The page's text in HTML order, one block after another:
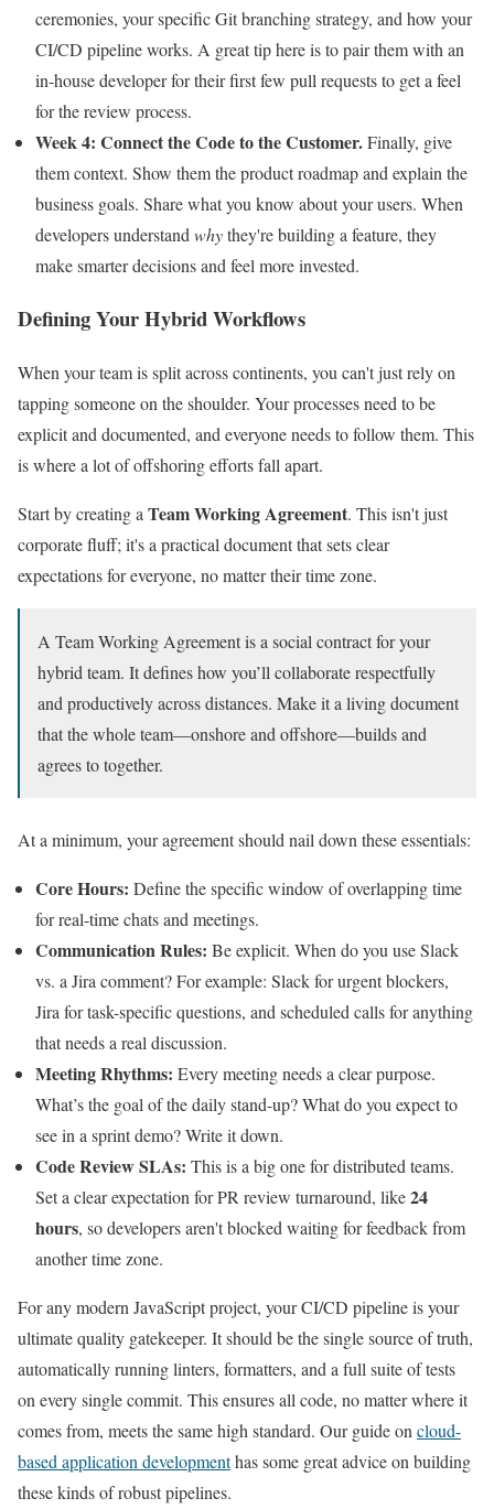
ceremonies, your specific Git branching strategy, and how your
CI/CD pipeline works. A great tip here is to pair them with an
in-house developer for their first few pull requests to get a feel
for the review process.
Week 4: Connect the Code to the Customer.Finally, give
them context. Show them the product roadmap and explain the
business goals. Share what you know about your users. When
developers understand whythey're building a feature, they
make smarter decisions and feel more invested.
Defining Your Hybrid Workflows
When your team is split across continents, you can't just rely on
tapping someone on the shoulder. Your processes need to be
explicit and documented, and everyone needs to follow them. This
is where a lot of offshoring efforts fall apart.
Start by creating aTeam Working Agreement. This isn't just
corporate fluff; it's a practical document that sets clear
expectations for everyone, no matter their time zone.
A Team Working Agreement is a social contract for your
hybrid team. It defines how you’ll collaborate respectfully
and productively across distances. Make it a living document
that the whole team—onshore and offshore—builds and
agrees to together.
At a minimum, your agreement should nail down these essentials:
Core Hours: Define the specific window of overlapping time
for real-time chats and meetings.
Communication Rules: Be explicit. When do you use Slack
vs. a Jira comment? For example: Slack for urgent blockers,
Jira for task-specific questions, and scheduled calls for anything
that needs a real discussion.
Meeting Rhythms: Every meeting needs a clear purpose.
What’s the goal of the daily stand-up? What do you expect to
see in a sprint demo? Write it down.
Code Review SLAs: This is a big one for distributed teams.
Set a clear expectation for PR review turnaround, like24
hours, so developers aren't blocked waiting for feedback from
another time zone.
For any modern JavaScript project, your CI/CD pipeline is your
ultimate quality gatekeeper. It should be the single source of truth,
automatically running linters, formatters, and a full suite of tests
on every single commit. This ensures all code, no matter where it
comes from, meets the same high standard. Our guide oncloud-
based application developmenthas some great advice on building
these kinds of robust pipelines.